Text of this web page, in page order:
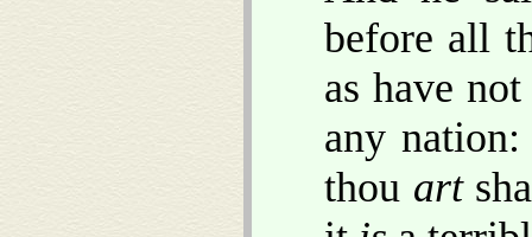
before all
as have
any
thou art